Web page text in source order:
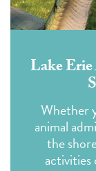
Lake
Whether
animal
the